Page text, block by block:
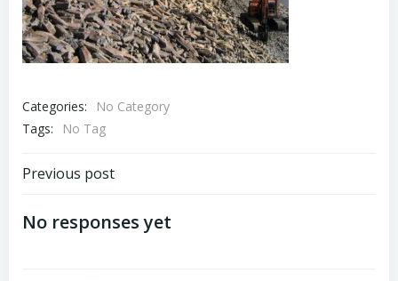
Categories:
No Category
Tags:
No Tag
Post
navigation
Previous post
No responses yet